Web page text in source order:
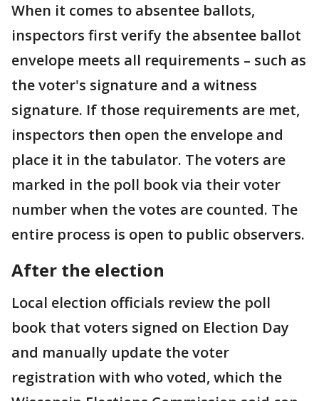
When it comes to absentee ballots,
inspectors first verify the absentee ballot
envelope meets all requirements – such as
the voter's signature and a witness
signature. If those requirements are met,
inspectors then open the envelope and
place it in the tabulator. The voters are
marked in the poll book via their voter
number when the votes are counted. The
entire process is open to public observers.
After the election
Local election officials review the poll
book that voters signed on Election Day
and manually update the voter
registration with who voted, which the